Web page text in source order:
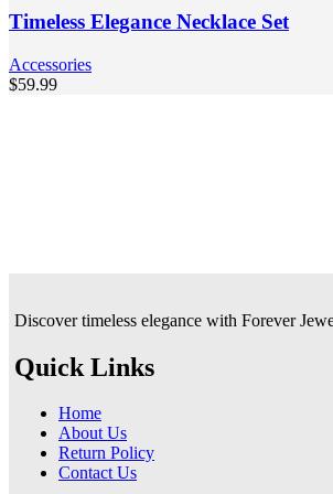
Timeless Elegance Necklace Set
Accessories
$59.99
Discover timeless elegance with Forever
Quick Links
Home
About Us
Return Policy
Contact Us